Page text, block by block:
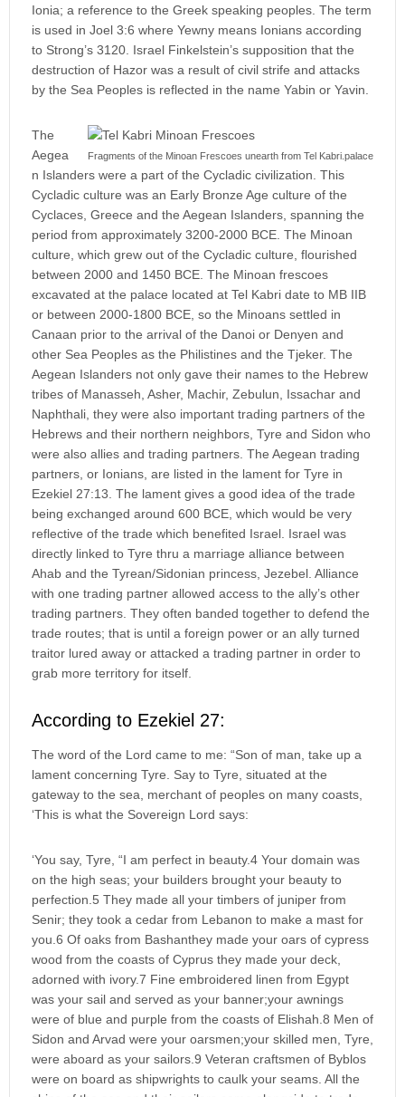
Ionia; a reference to the Greek speaking peoples. The term
is used in Joel 3:6 where Yewny means Ionians according
to Strong’s 3120. Israel Finkelstein’s supposition that the
destruction of Hazor was a result of civil strife and attacks
by the Sea Peoples is reflected in the name Yabin or Yavin.
Fragments of the Minoan Frescoes unearth from Tel Kabri.palace
The
Aegea
n Islanders were a part of the Cycladic civilization. This
Cycladic culture was an Early Bronze Age culture of the
Cyclaces, Greece and the Aegean Islanders, spanning the
period from approximately 3200-2000 BCE. The Minoan
culture, which grew out of the Cycladic culture, flourished
between 2000 and 1450 BCE. The Minoan frescoes
excavated at the palace located at Tel Kabri date to MB IIB
or between 2000-1800 BCE, so the Minoans settled in
Canaan prior to the arrival of the Danoi or Denyen and
other Sea Peoples as the Philistines and the Tjeker. The
Aegean Islanders not only gave their names to the Hebrew
tribes of Manasseh, Asher, Machir, Zebulun, Issachar and
Naphthali, they were also important trading partners of the
Hebrews and their northern neighbors, Tyre and Sidon who
were also allies and trading partners. The Aegean trading
partners, or Ionians, are listed in the lament for Tyre in
Ezekiel 27:13. The lament gives a good idea of the trade
being exchanged around 600 BCE, which would be very
reflective of the trade which benefited Israel. Israel was
directly linked to Tyre thru a marriage alliance between
Ahab and the Tyrean/Sidonian princess, Jezebel. Alliance
with one trading partner allowed access to the ally’s other
trading partners. They often banded together to defend the
trade routes; that is until a foreign power or an ally turned
traitor lured away or attacked a trading partner in order to
grab more territory for itself.
According to Ezekiel 27:
The word of the Lord came to me: “Son of man, take up a
lament concerning Tyre. Say to Tyre, situated at the
gateway to the sea, merchant of peoples on many coasts,
‘This is what the Sovereign Lord says:
‘You say, Tyre, “I am perfect in beauty.4 Your domain was
on the high seas; your builders brought your beauty to
perfection.5 They made all your timbers of juniper from
Senir; they took a cedar from Lebanon to make a mast for
you.6 Of oaks from Bashanthey made your oars of cypress
wood from the coasts of Cyprus they made your deck,
adorned with ivory.7 Fine embroidered linen from Egypt
was your sail and served as your banner;your awnings
were of blue and purple from the coasts of Elishah.8 Men of
Sidon and Arvad were your oarsmen;your skilled men, Tyre,
were aboard as your sailors.9 Veteran craftsmen of Byblos
were on board as shipwrights to caulk your seams. All the